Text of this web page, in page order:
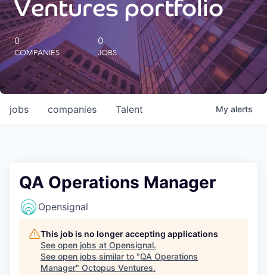
Future Generations Reports
Octopus Giving
Careers
Ventures portfolio
0
COMPANIES
0
JOBS
jobs companies Talent My alerts
QA Operations Manager
Opensignal
This job is no longer accepting applications
See open jobs at Opensignal.
See open jobs similar to "QA Operations
Manager" Octopus Ventures.